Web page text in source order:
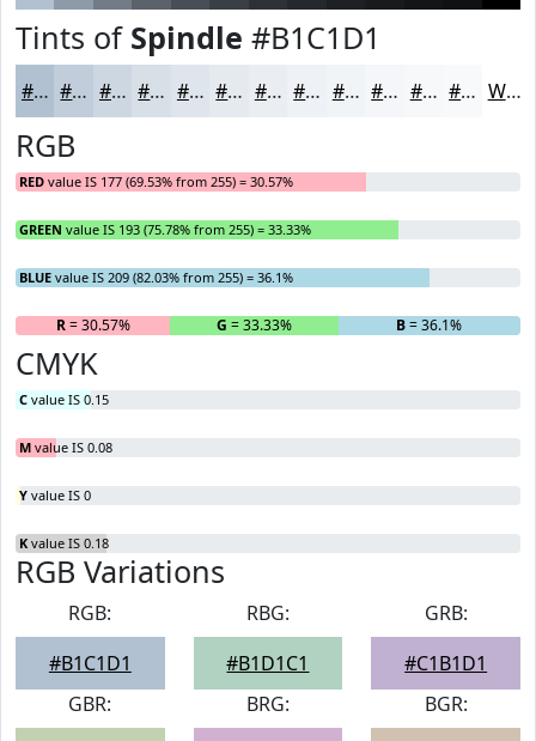
Tints of Spindle #B1C1D1
#B1C1D1 #C1CDDA #CDD7E1 #D7DFE7 #DFE5EC #E5EAF0 #EAEEF3 #EEF1F5 #F1F4F7 #F4F6F9 #F6F8FA #F8F9FB White
RGB
RED value IS 177 (69.53% from 255) = 30.57%
GREEN value IS 193 (75.78% from 255) = 33.33%
BLUE value IS 209 (82.03% from 255) = 36.1%
R= 30.57% G = 33.33% B= 36.1%
CMYK
C value IS 0.15
M value IS 0.08
Y value IS 0
K value IS 0.18
RGB Variations
RGB:
#B1C1D1
RBG:
#B1D1C1
GRB:
#C1B1D1
GBR:
BRG:
BGR: